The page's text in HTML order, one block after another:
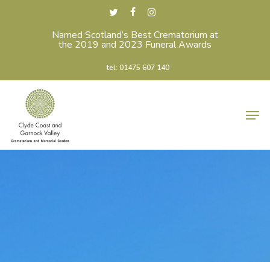
twitterfacebookinstagram
Named Scotland’s Best Crematorium at
the 2019 and 2023 Funeral Awards
tel: 01475 607 140